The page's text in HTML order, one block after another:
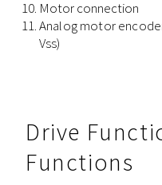
Motor connection
Analogmotor
Vss)
Drive
Functions